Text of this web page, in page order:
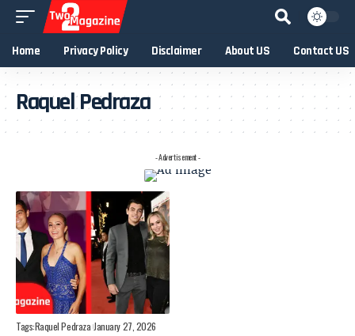
Home Privacy Policy Disclaimer About US Contact US
Raquel Pedraza
- Advertisement -
Tags:Raquel Pedraza January 27, 2026